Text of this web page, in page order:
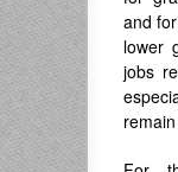
and
lower
jobs